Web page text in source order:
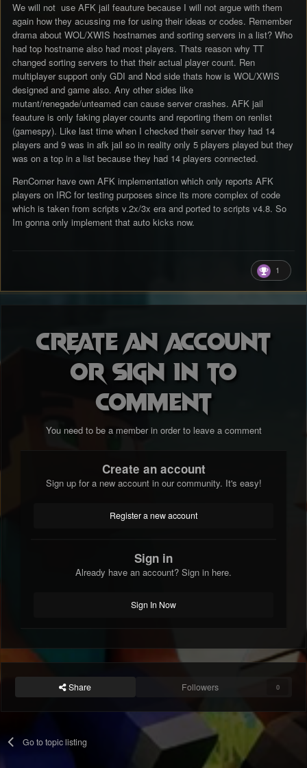
game, without having to look for them in spec mode.
A mod is doing his job correctly by kicking AFKers, don’t take
me wrong. However they will stay away, thats why i ask you all
to take this seriously and consider to add it to the server.
it will make things a lot easier for you moderators as well.
Thanks.
NLsRene.
We will not use AFK jail feauture because I will not argue with them
again how they acussing me for using their ideas or codes. Remember
drama about WOL/XWIS hostnames and sorting servers in a list? Who
had top hostname also had most players. Thats reason why TT
changed sorting servers to that their actual player count. Ren
multiplayer support only GDI and Nod side thats how is WOL/XWIS
designed and game also. Any other sides like
mutant/renegade/unteamed can cause server crashes. AFK jail
feauture is only faking player counts and reporting them on renlist
(gamespy). Like last time when I checked their server they had 14
players and 9 was in afk jail so in reality only 5 players played but they
was on a top in a list because they had 14 players connected.
RenCorner have own AFK implementation which only reports AFK
players on IRC for testing purposes since its more complex of code
which is taken from scripts v.2x/3x era and ported to scripts v4.8. So
Im gonna only implement that auto kicks now.
1
Create an account
or sign in to
comment
You need to be a member in order to leave a comment
Create an account
Sign up for a new account in our community. It's easy!
Register a new account
Sign in
Already have an account? Sign in here.
Sign In Now
Share Followers 0
Go to topic listing